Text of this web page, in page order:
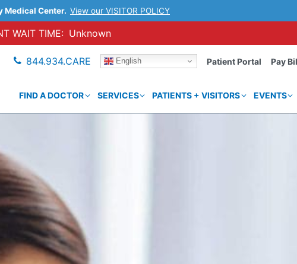
Medical Center. View our VISITOR POLICY
WAIT TIME: Unknown
844.934.CARE English Patient Portal Pay
FIND A DOCTOR SERVICES PATIENTS + VISITORS EVENTS